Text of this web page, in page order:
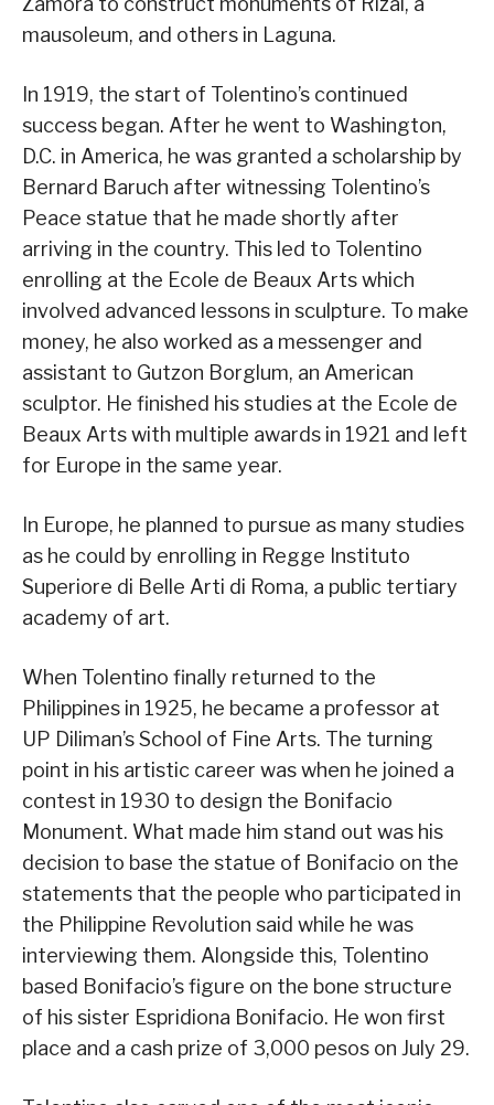
mausoleum, and others in Laguna.
In 1919, the start of Tolentino’s continued
success began. After he went to Washington,
D.C. in America, he was granted a scholarship by
Bernard Baruch after witnessing Tolentino’s
Peace statue that he made shortly after
arriving in the country. This led to Tolentino
enrolling at the Ecole de Beaux Arts which
involved advanced lessons in sculpture. To make
money, he also worked as a messenger and
assistant to Gutzon Borglum, an American
sculptor. He finished his studies at the Ecole de
Beaux Arts with multiple awards in 1921 and left
for Europe in the same year.
In Europe, he planned to pursue as many studies
as he could by enrolling in Regge Instituto
Superiore di Belle Arti di Roma, a public tertiary
academy of art.
When Tolentino finally returned to the
Philippines in 1925, he became a professor at
UP Diliman’s School of Fine Arts. The turning
point in his artistic career was when he joined a
contest in 1930 to design the Bonifacio
Monument. What made him stand out was his
decision to base the statue of Bonifacio on the
statements that the people who participated in
the Philippine Revolution said while he was
interviewing them. Alongside this, Tolentino
based Bonifacio’s figure on the bone structure
of his sister Espridiona Bonifacio. He won first
place and a cash prize of 3,000 pesos on July 29.